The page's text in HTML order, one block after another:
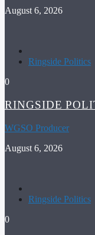
August 6, 2026
Ringside Politics
0
RINGSIDE
WGSO Producer
August 6, 2026
Ringside Politics
0